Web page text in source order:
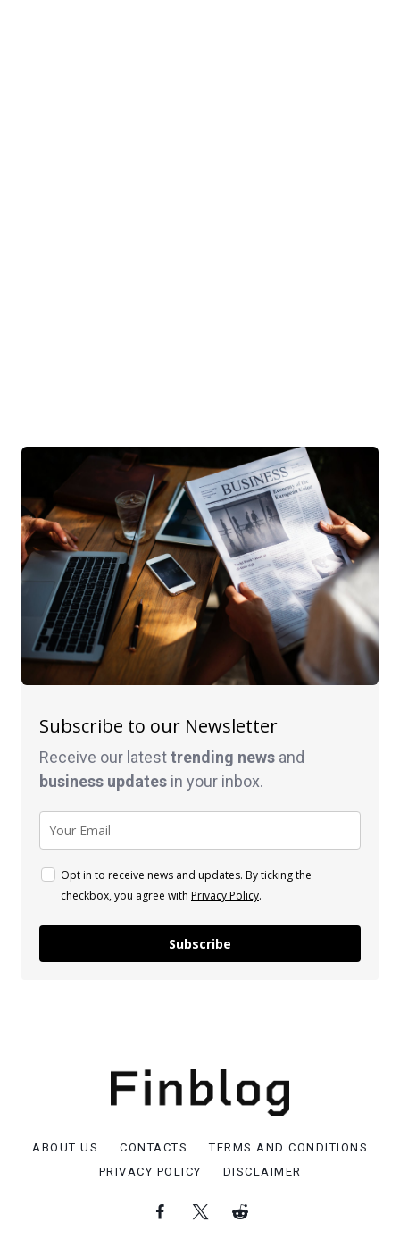
Subscribe to our Newsletter
Receive our latesttrending news and
business updates in your inbox.
Opt in to receive news and updates. By ticking the
checkbox, you agree with Privacy Policy.
Subscribe
ABOUT US CONTACTS
TERMS AND CONDITIONS
PRIVACY POLICY
DISCLAIMER